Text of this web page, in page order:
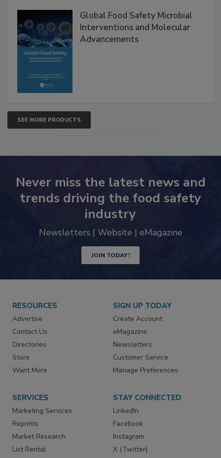
Global Food Safety Microbial
Interventions and Molecular
SEE MORE PRODUCTS
Never miss the latest news and
trends driving the food safety
industry
JOIN TODAY!
RESOURCES
Advertise
Contact Us
Directories
Store
SIGN UP TODAY
Create Account
eMagazine
Newsletters
Customer Service
SERVICES
Marketing Services
Reprints
Market Research
STAY CONNECTED
LinkedIn
Facebook
Instagram